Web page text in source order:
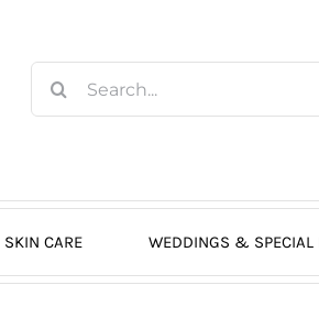
for:
CARE WEDDINGS & SPECIAL